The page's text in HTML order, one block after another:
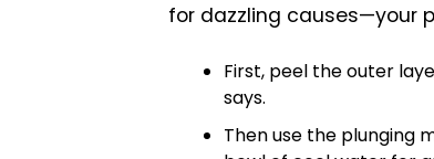
for dazzling causes—your
First, peel the outer
says.
Then use the plunging